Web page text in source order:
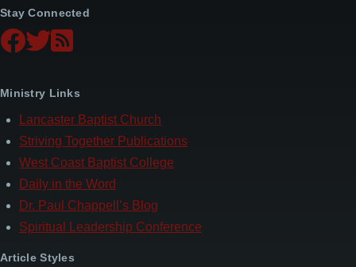
Stay Connected
Ministry Links
Lancaster Baptist Church
Striving Together Publications
West Coast Baptist College
Daily in the Word
Dr. Paul Chappell’s Blog
Spiritual Leadership Conference
Article Styles